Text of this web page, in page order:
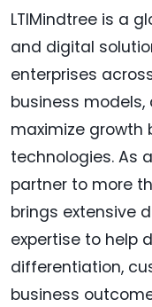
LTIMindtree is a
and digital
enterprises
business
maximize growth
technologies. As
partner to more
brings extensive
expertise to help
differentiation,
business